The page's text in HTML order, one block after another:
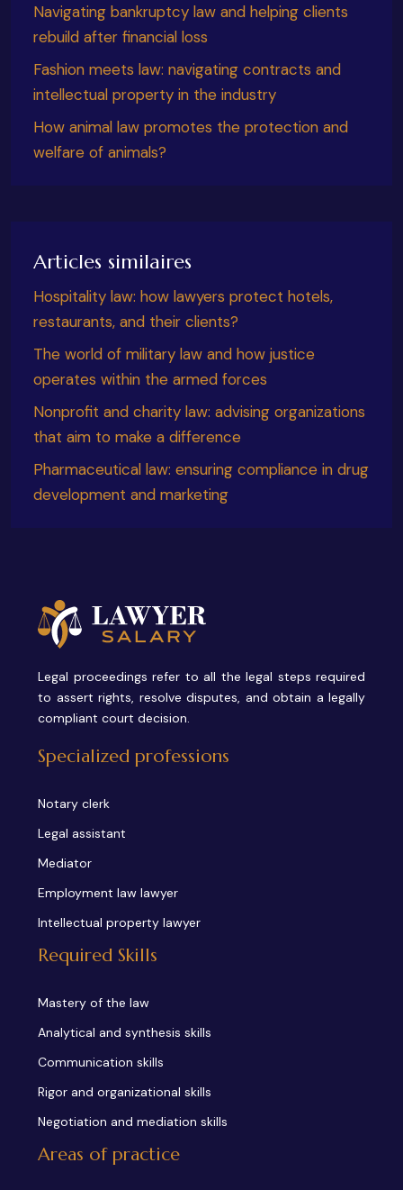
Navigating bankruptcy law and helping clients
rebuild after financial loss
Fashion meets law: navigating contracts and
intellectual property in the industry
How animal law promotes the protection and
welfare of animals?
Articles similaires
Hospitality law: how lawyers protect hotels,
restaurants, and their clients?
The world of military law and how justice
operates within the armed forces
Nonprofit and charity law: advising organizations
that aim to make a difference
Pharmaceutical law: ensuring compliance in drug
development and marketing
Legal proceedings refer to all the legal steps required
to assert rights, resolve disputes, and obtain a legally
compliant court decision.
Specialized professions
Notary clerk
Legal assistant
Mediator
Employment law lawyer
Intellectual property lawyer
Required Skills
Mastery of the law
Analytical and synthesis skills
Communication skills
Rigor and organizational skills
Negotiation and mediation skills
Areas of practice